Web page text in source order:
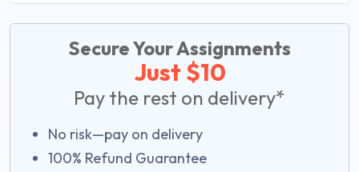
Secure Your Assignments
Just $10
Pay the rest on delivery*
No risk—pay on delivery
100% Refund Guarantee